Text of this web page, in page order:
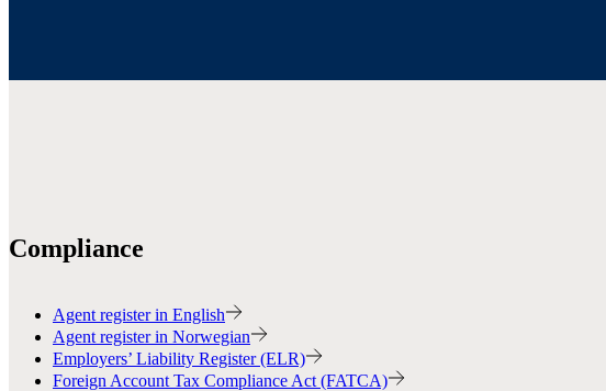
Compliance
Agent register in English
Agent register in Norwegian
Employers’ Liability Register (ELR)
Foreign Account Tax Compliance Act (FATCA)